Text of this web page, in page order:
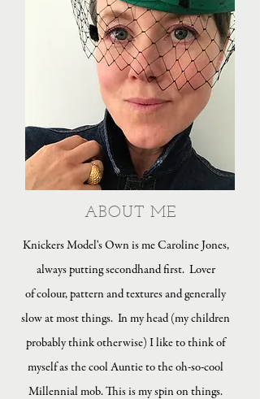
Knickers Model's Own is me Caroline Jones,
always putting secondhand first. Lover
of colour, pattern and textures and generally
slow at most things. In my head (my children
probably think otherwise) I like to think of
myself as the cool Auntie to the oh-so-cool
Millennial mob. This is my spin on things.
ABOUT ME